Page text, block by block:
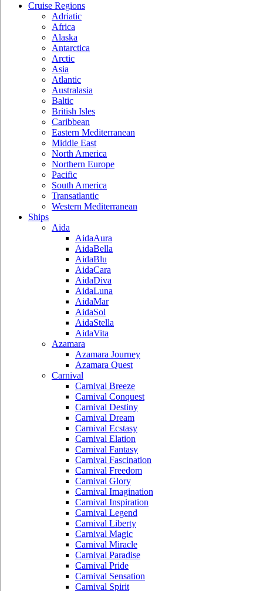
Cruise Regions
Adriatic
Africa
Alaska
Antarctica
Arctic
Asia
Atlantic
Australasia
Baltic
British Isles
Caribbean
Eastern Mediterranean
Middle East
North America
Northern Europe
Pacific
South America
Transatlantic
Western Mediterranean
Ships
Aida
AidaAura
AidaBella
AidaBlu
AidaCara
AidaDiva
AidaLuna
AidaMar
AidaSol
AidaStella
AidaVita
Azamara
Azamara Journey
Azamara Quest
Carnival
Carnival Breeze
Carnival Conquest
Carnival Destiny
Carnival Dream
Carnival Ecstasy
Carnival Elation
Carnival Fantasy
Carnival Fascination
Carnival Freedom
Carnival Glory
Carnival Imagination
Carnival Inspiration
Carnival Legend
Carnival Liberty
Carnival Magic
Carnival Miracle
Carnival Paradise
Carnival Pride
Carnival Sensation
Carnival Spirit